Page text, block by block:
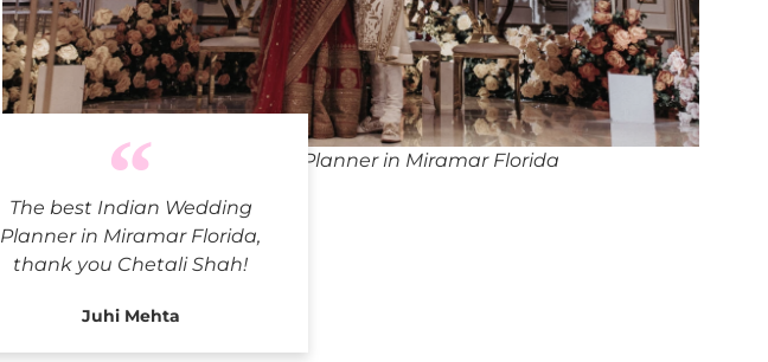
The best Indian Wedding
Planner in Miramar Florida,
thank you Chetali Shah!
Juhi Mehta
Indian Wedding Planner in Miramar Florida